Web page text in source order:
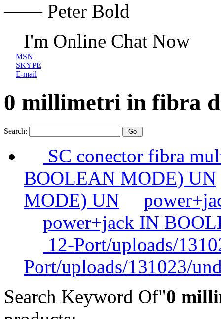
—— Peter Bold
I'm Online Chat Now
MSN
SKYPE
E-mail
0 millimetri in fibra
Search:
SC conector fibra
BOOLEAN MODE) UN
MODE) UN
power+jack IN
12-Port/uploads/
Port/uploads/131023/
Search Keyword Of"0